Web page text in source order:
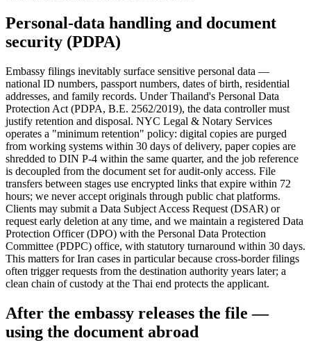
Personal-data handling and document
security (PDPA)
Embassy filings inevitably surface sensitive personal data —
national ID numbers, passport numbers, dates of birth, residential
addresses, and family records. Under Thailand's Personal Data
Protection Act (PDPA, B.E. 2562/2019), the data controller must
justify retention and disposal. NYC Legal & Notary Services
operates a "minimum retention" policy: digital copies are purged
from working systems within 30 days of delivery, paper copies are
shredded to DIN P-4 within the same quarter, and the job reference
is decoupled from the document set for audit-only access. File
transfers between stages use encrypted links that expire within 72
hours; we never accept originals through public chat platforms.
Clients may submit a Data Subject Access Request (DSAR) or
request early deletion at any time, and we maintain a registered Data
Protection Officer (DPO) with the Personal Data Protection
Committee (PDPC) office, with statutory turnaround within 30 days.
This matters for Iran cases in particular because cross-border filings
often trigger requests from the destination authority years later; a
clean chain of custody at the Thai end protects the applicant.
After the embassy releases the file —
using the document abroad